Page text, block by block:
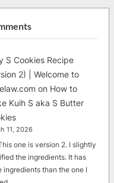
S Cookies Recipe
2) | Welcome to
on How to
Kuih S aka S Butter
11, 2026
one is version 2. I slightly
the ingredients. It has
ingredients than the one I